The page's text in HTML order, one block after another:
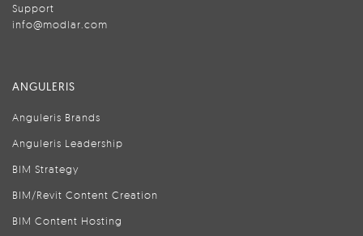
Support
info@modlar.com
ANGULERIS
Anguleris Brands
Anguleris Leadership
BIM Strategy
BIM/Revit Content Creation
BIM Content Hosting